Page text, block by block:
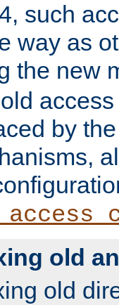
such
way as
the new
by
old
old